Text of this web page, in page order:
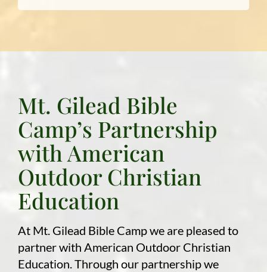
Mt. Gilead Bible
Camp’s Partnership
with American
Outdoor Christian
Education
At Mt. Gilead Bible Camp we are pleased to
partner with American Outdoor Christian
Education. Through our partnership we